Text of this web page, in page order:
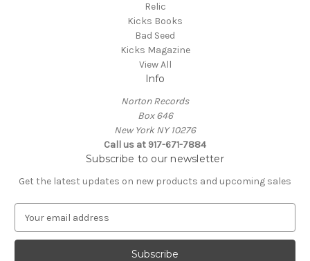
Relic
Kicks Books
Bad Seed
Kicks Magazine
View All
Info
Norton Records
Box 646
New York NY 10276
Call us at 917-671-7884
Subscribe to our newsletter
Get the latest updates on new products and upcoming sales
a